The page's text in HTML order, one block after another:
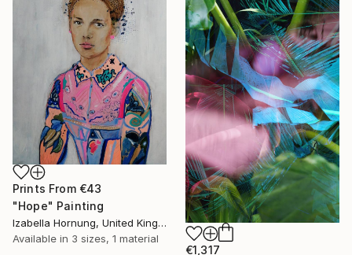
Prints From €43
"Hope" Painting
Izabella Hornung, United Kingdom
Available in 3 sizes, 1 material
€1,317